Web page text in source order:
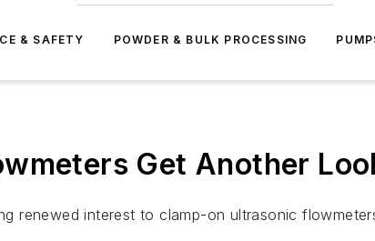
& SAFETY POWDER & BULK PROCESSING
Get Another
renewed interest to clamp-on ultrasonic